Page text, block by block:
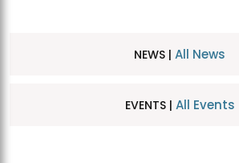
NEWS | All News
EVENTS | All Events